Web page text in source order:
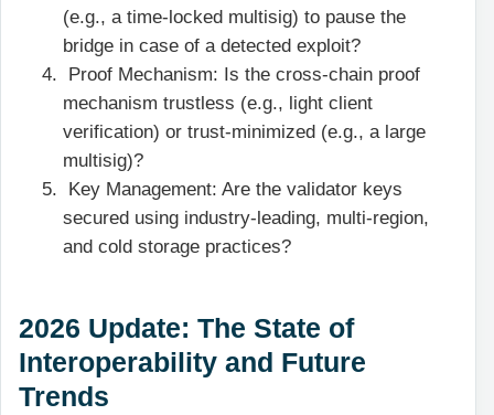
(e.g., a time-locked multisig) to pause the
bridge in case of a detected exploit?
Proof Mechanism: Is the cross-chain proof
mechanism trustless (e.g., light client
verification) or trust-minimized (e.g., a large
multisig)?
Key Management: Are the validator keys
secured using industry-leading, multi-region,
and cold storage practices?
2026 Update: The State of
Interoperability and Future
Trends